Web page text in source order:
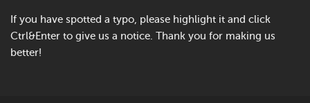
If you have spotted a typo, please highlight it and click
Ctrl&Enter to give us a notice. Thank you for making us
better!